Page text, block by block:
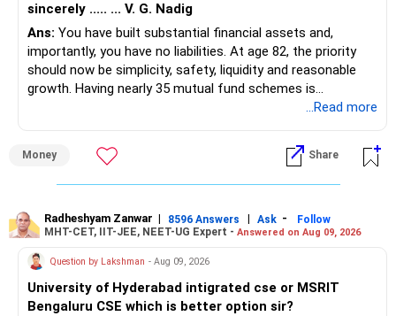
sincerely ..... ... V. G. Nadig
Ans: You have built substantial financial assets and,
importantly, you have no liabilities. At age 82, the priority
should now be simplicity, safety, liquidity and reasonable
growth. Having nearly 35 mutual fund schemes is
» First Priority
– Reduce the MF portfolio substantially.
– Avoid keeping funds only because they performed well
recently.
– Keep a smaller number of diversified funds.
– Keep sufficient money in safer assets for your regular
needs.
...Read more
Money Share
Radheshyam Zanwar | 8596 Answers | Ask -
Follow
MHT-CET, IIT-JEE, NEET-UG Expert - Answered on Aug 09, 2026
Question by Lakshman - Aug 09, 2026
University of Hyderabad intigrated cse or MSRIT
Bengaluru CSE which is better option sir?